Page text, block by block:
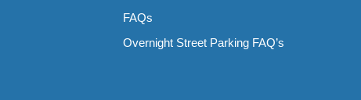
FAQs
Overnight Street Parking FAQ’s